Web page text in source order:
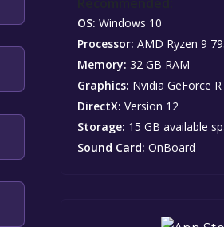
OS: Windows 10
Processor: AMD Ryzen 9
Memory: 32 GB RAM
Graphics: Nvidia GeForce
DirectX: Version 12
Storage: 15 GB available
Sound Card: OnBoard